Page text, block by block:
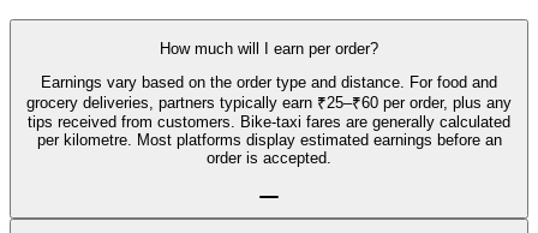
How much will I earn per order?
Earnings vary based on the order type and distance. For food and
grocery deliveries, partners typically earn ₹25–₹60 per order, plus any
tips received from customers. Bike-taxi fares are generally calculated
per kilometre. Most platforms display estimated earnings before an
order is accepted.